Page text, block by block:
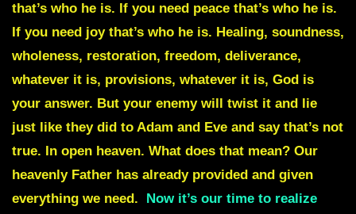
that’s who he is. If you need peace that’s who he is.
If you need joy that’s who he is. Healing, soundness,
wholeness, restoration, freedom, deliverance,
whatever it is, provisions, whatever it is, God is
your answer. But your enemy will twist it and lie
just like they did to Adam and Eve and say that’s not
true. In open heaven. What does that mean? Our
heavenly Father has already provided and given
everything we need.
Now it’s our time to realize